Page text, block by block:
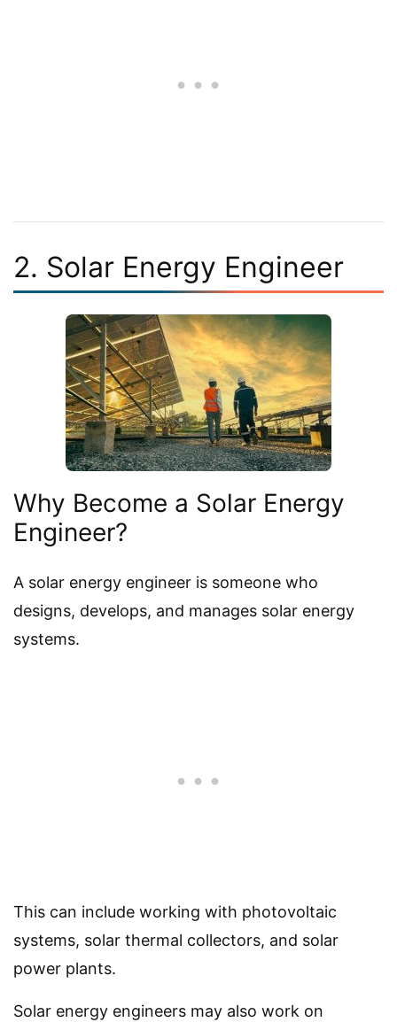
2. Solar Energy Engineer
Why Become a Solar Energy
Engineer?
A solar energy engineer is someone who
designs, develops, and manages solar energy
systems.
This can include working with photovoltaic
systems, solar thermal collectors, and solar
power plants.
Solar energy engineers may also work on